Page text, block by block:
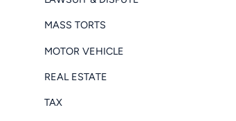
MASS TORTS
MOTOR VEHICLE
REAL ESTATE
TAX